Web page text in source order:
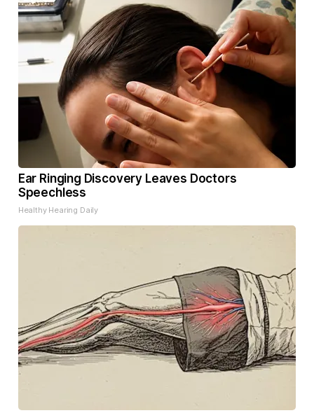
Ear Ringing Discovery Leaves Doctors
Speechless
Healthy Hearing Daily